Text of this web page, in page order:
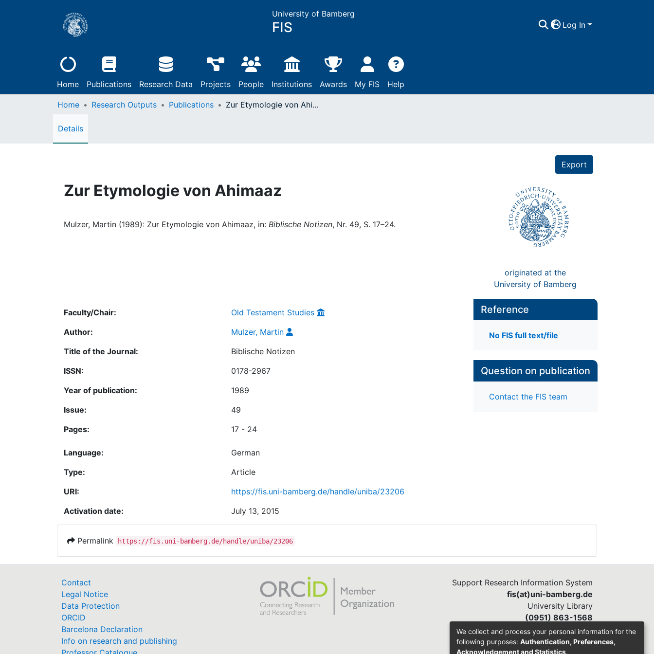
University of Bamberg
FIS Log In
Home Publications Research Data Projects People Institutions Awards My FIS Help
Home Research Outputs Publications Zur Etymologie von Ahimaaz
Details
Export
Zur Etymologie von Ahimaaz
Mulzer, Martin (1989): Zur Etymologie von Ahimaaz, in: Biblische Notizen, Nr. 49, S. 17–24.
originated at the
University of Bamberg
Faculty/Chair:
Old Testament Studies
Author:
Mulzer, Martin
Title of the Journal:
Biblische Notizen
ISSN:
0178-2967
Year of publication:
1989
Issue:
49
Pages:
17 - 24
Language:
German
Type:
Article
URI:
https://fis.uni-bamberg.de/handle/uniba/23206
Activation date:
July 13, 2015
Reference
No FIS full text/file
Question on publication
Contact the FIS team
Permalink https://fis.uni-bamberg.de/handle/uniba/23206
Contact
Legal Notice
Data Protection
ORCID
Barcelona Declaration
Info on research and publishing
Support Research Information System
fis(at)uni-bamberg.de
University Library
(0951) 863-1568
We collect and process your personal information for the
following purposes: Authentication, Preferences,
Acknowledgement and Statistics.